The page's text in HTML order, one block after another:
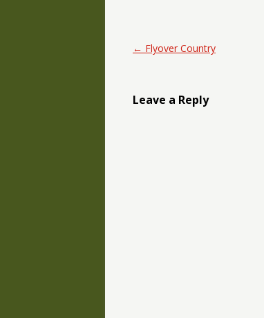
Post navigation
← Flyover Country
Leave a Reply